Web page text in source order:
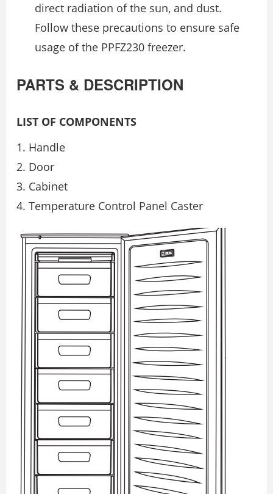
direct radiation of the sun, and dust.
Follow these precautions to ensure safe
usage of the PPFZ230 freezer.
PARTS & DESCRIPTION
LIST OF COMPONENTS
Handle
Door
Cabinet
Temperature Control Panel Caster